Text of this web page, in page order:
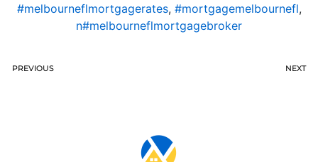
#melbourneflmortgagerates, #mortgagemelbournefl,
n#melbourneflmortgagebroker
PREVIOUS NEXT